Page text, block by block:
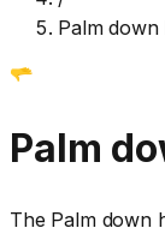
Palm down
🫳
Palm
The Palm down